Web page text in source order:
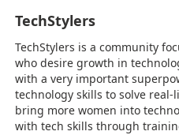
TechStylers
TechStylers is a community
who desire growth in
with a very important
technology skills to solve
bring more women into
with tech skills through